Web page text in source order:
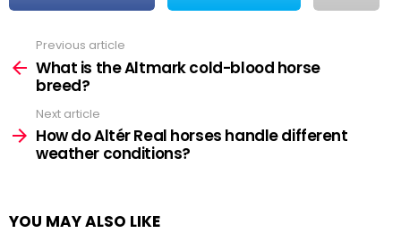
more
Previous article
What is the Altmark cold-blood horse
breed?
Next article
How do Altér Real horses handle different
weather conditions?
YOU MAY ALSO LIKE